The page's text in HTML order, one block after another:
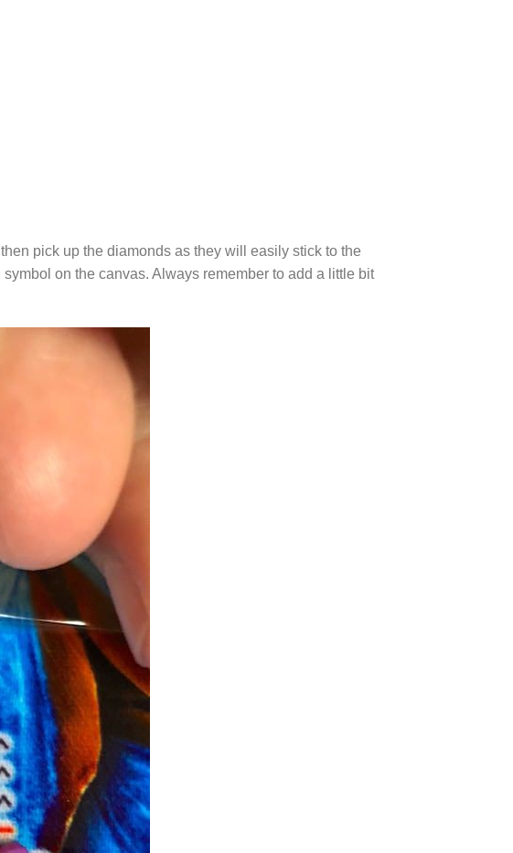
pick up the diamonds as they will easily stick to the
on the canvas. Always remember to add a little bit